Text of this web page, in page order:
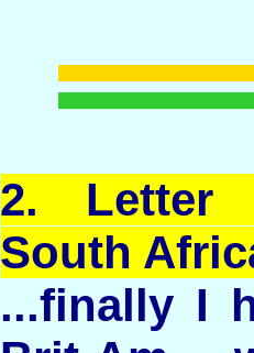
2. Letter
South
...finally I